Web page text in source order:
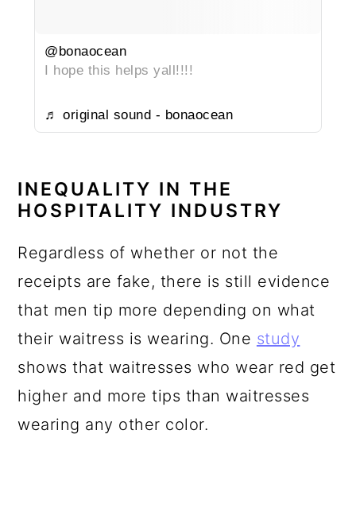
@bonaocean
I hope this helps yall!!!!
♬ original sound - bonaocean
INEQUALITY IN THE
HOSPITALITY INDUSTRY
Regardless of whether or not the
receipts are fake, there is still evidence
that men tip more depending on what
their waitress is wearing. One study
shows that waitresses who wear red get
higher and more tips than waitresses
wearing any other color.